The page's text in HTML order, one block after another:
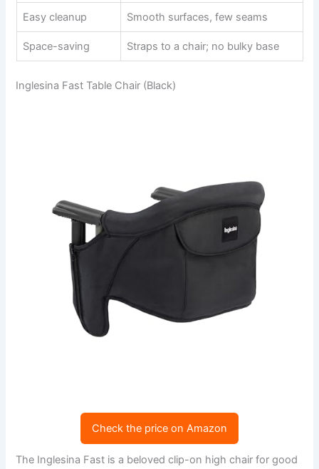
Easy cleanup Smooth surfaces, few seams
Space-saving Straps to a chair; no bulky base
Inglesina Fast Table Chair (Black)
Check the price on Amazon
The Inglesina Fast is a beloved clip-on high chair for good